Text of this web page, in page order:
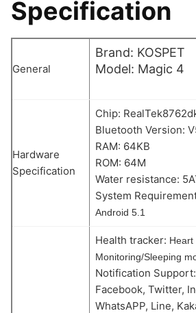
Specification
General
Brand: KOSPET
Model: Magic 4
Hardware
Specification
Chip:
Bluetooth Version:
RAM: 64KB
ROM: 64M
Water resistance:
System
Android 5.1
Health tracker: Heart
Monitoring/Sleeping
Notification Support:
Facebook, Twitter,
WhatsAPP, Line,